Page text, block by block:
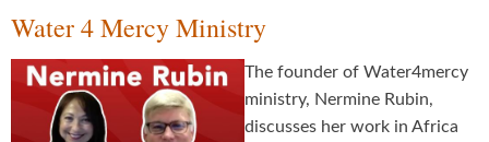
Water 4 Mercy Ministry
The founder of Water4mercy
ministry, Nermine Rubin,
discusses her work in Africa